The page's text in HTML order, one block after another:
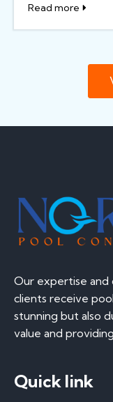
Read more
Our expertise
clients receive
stunning but also
value and
Quick link